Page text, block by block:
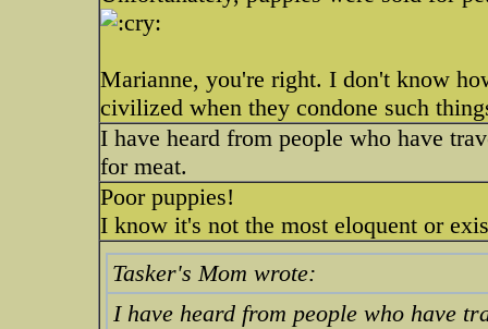
Marianne, you're right. I don't know
civilized when they condone such
I have heard from people who have
for meat.
Poor puppies!
I know it's not the most eloquent or
Tasker's Mom wrote:
I have heard from people who have